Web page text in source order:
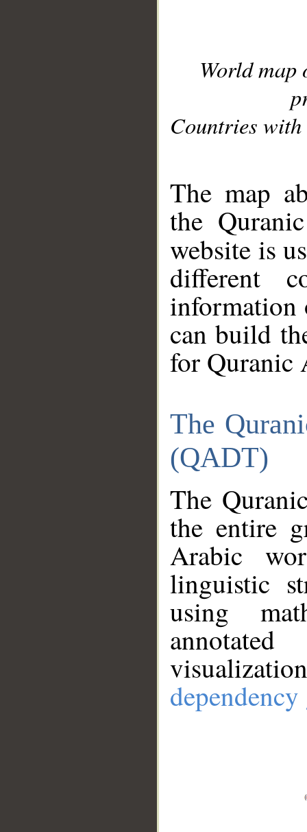
World
Countries with
The map
the
website is
different
information
can build
for Quranic
The
(QADT)
The
the entire
Arabic
linguistic
using